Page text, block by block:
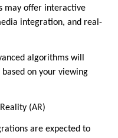
may offer interactive
integration, and real-
algorithms will
on your viewing
(AR)
are expected to